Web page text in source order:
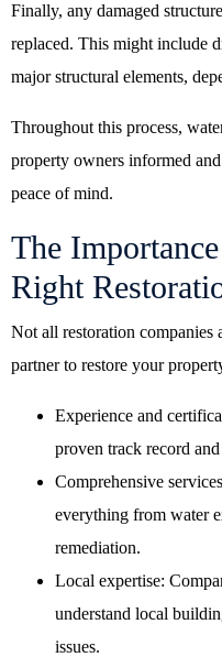
Finally, any damaged
replaced. This might include
major structural elements,
Throughout this process,
property owners informed
peace of mind.
The
Right
Not all restoration companies
partner to restore your
Experience and
proven track record
Comprehensive
everything from water
remediation.
Local expertise:
understand local
issues.